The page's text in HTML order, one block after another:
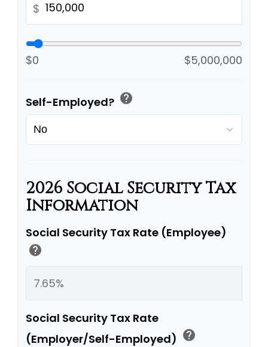
$
$0 $5,000,000
Self-Employed? help
2026 Social Security Tax
Information
Social Security Tax Rate (Employee)
help
Social Security Tax Rate
(Employer/Self-Employed) help